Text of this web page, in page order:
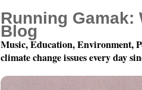
Running Gamak:
Blog
Music, Education, Environment,
climate change issues every day